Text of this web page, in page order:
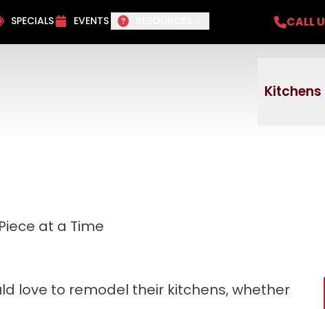
SPECIALS EVENTS CALL
Kitchens
Project + No payments and no interest
at a Time
love to remodel their kitchens, whether